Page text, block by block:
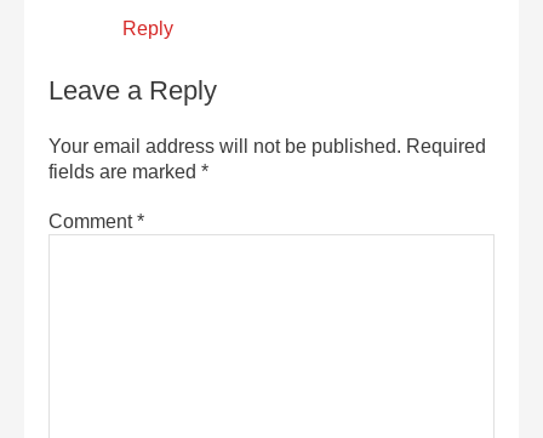
Reply
Leave a Reply
Your email address will not be published. Required
fields are marked *
Comment*